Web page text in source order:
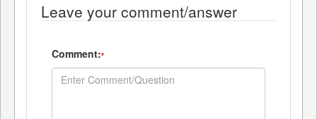
Leave your comment/answer
Comment:*